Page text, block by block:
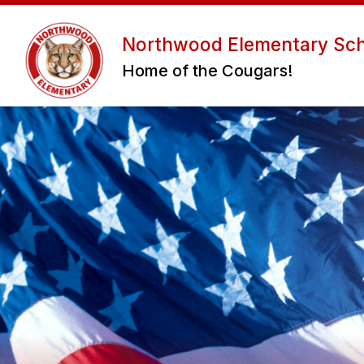
Skip
content
Northwood Elementary
Home of the Cougars!
ABOUT US ADMIN/STAFF